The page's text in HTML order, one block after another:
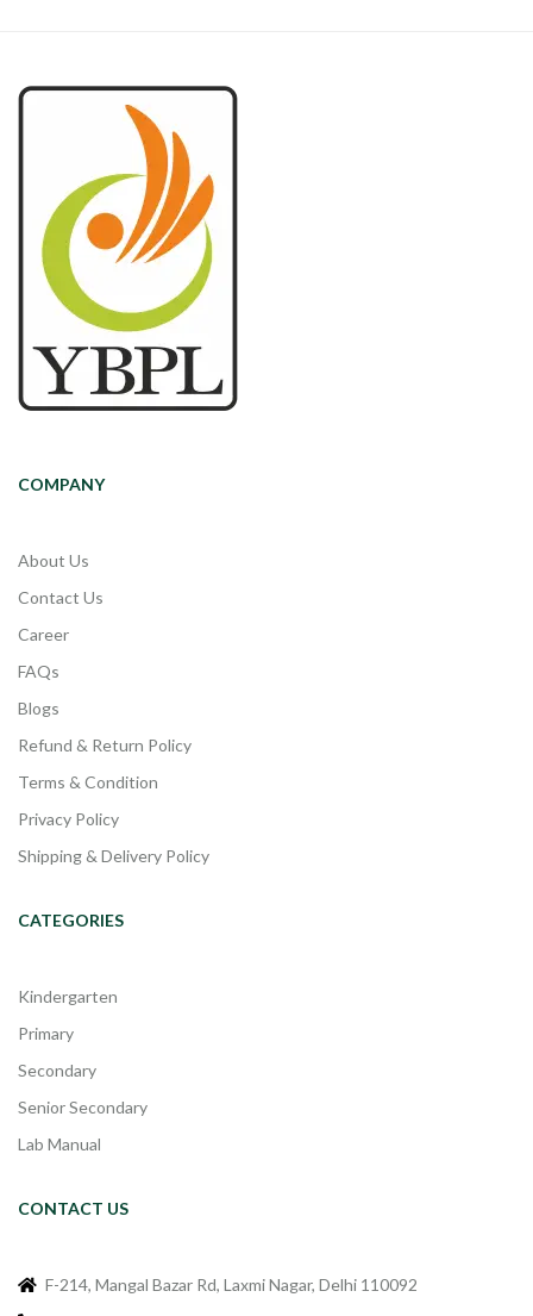
COMPANY
About Us
Contact Us
Career
FAQs
Blogs
Refund & Return Policy
Terms & Condition
Privacy Policy
Shipping & Delivery Policy
CATEGORIES
Kindergarten
Primary
Secondary
Senior Secondary
Lab Manual
CONTACT US
F-214, Mangal Bazar Rd, Laxmi Nagar, Delhi 110092